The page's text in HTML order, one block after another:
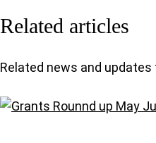
Related articles
Related news and